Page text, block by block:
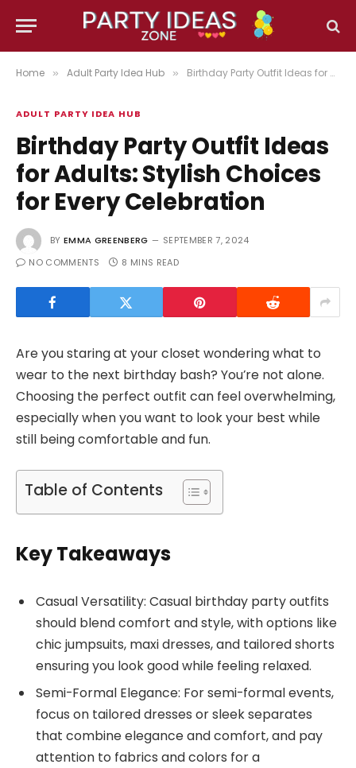
Home » Adult Party Idea Hub » Birthday Party Outfit Ideas for Adults: Stylish Choices for Every Celebration
ADULT PARTY IDEA HUB
Birthday Party Outfit Ideas
for Adults: Stylish Choices
for Every Celebration
BY EMMA GREENBERG
SEPTEMBER 7, 2024
NO COMMENTS
8 MINS READ
Are you staring at your closet wondering what to
wear to the next birthday bash? You’re not alone.
Choosing the perfect outfit can feel overwhelming,
especially when you want to look your best while
still being comfortable and fun.
Table of Contents
Key Takeaways
Casual Versatility: Casual birthday party outfits
should blend comfort and style, with options like
chic jumpsuits, maxi dresses, and tailored shorts
ensuring you look good while feeling relaxed.
Semi-Formal Elegance: For semi-formal events,
focus on tailored dresses or sleek separates
that combine elegance and comfort, and pay
attention to fabrics and colors for a